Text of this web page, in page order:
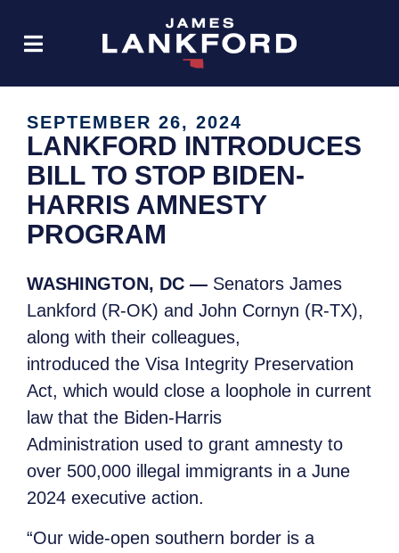
SEPTEMBER 26, 2024
LANKFORD INTRODUCES
BILL TO STOP BIDEN-
HARRIS AMNESTY
PROGRAM
WASHINGTON, DC — Senators James
Lankford (R-OK) and John Cornyn (R-TX),
along with their colleagues,
introduced the Visa Integrity Preservation
Act, which would close a loophole in current
law that the Biden-Harris
Administration used to grant amnesty to
over 500,000 illegal immigrants in a June
2024 executive action.
“Our wide-open southern border is a